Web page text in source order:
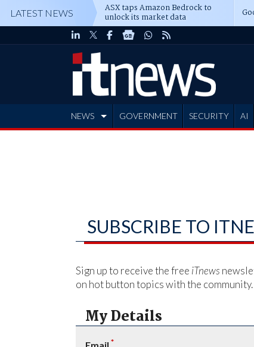
LATEST NEWS ASX taps Amazon Bedrock to
unlock its market data
NEWS GOVERNMENT SECURITY AI
SUBSCRIBE TO
Sign up to receive the free iTnews
on hot button topics with the community.
My Details
*